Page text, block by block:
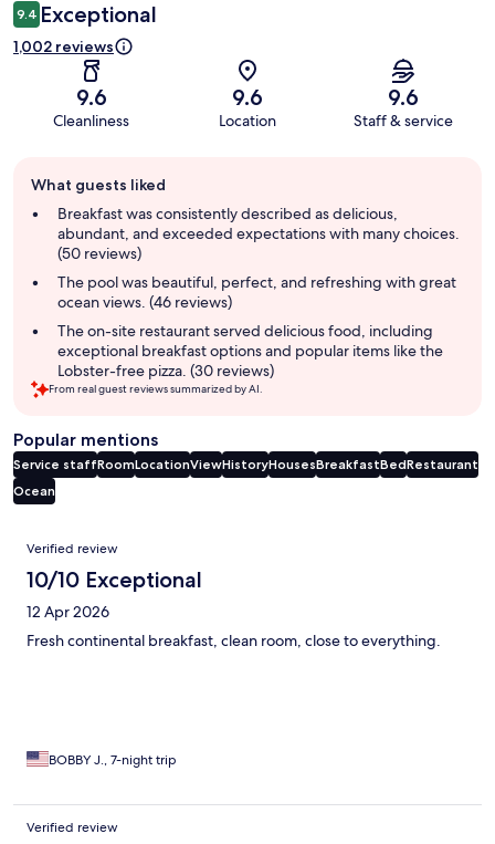
9.4 Exceptional
1,002 reviews
9.6
Cleanliness
9.6
Location
9.6
Staff & service
review
summary
What guests liked
Breakfast was consistently described as delicious,
abundant, and exceeded expectations with many choices.
(50 reviews)
The pool was beautiful, perfect, and refreshing with great
ocean views. (46 reviews)
The on-site restaurant served delicious food, including
exceptional breakfast options and popular items like the
Lobster-free pizza. (30 reviews)
From real guest reviews summarized by AI.
Popular mentions
Service staffRoomLocationViewHistoryHousesBreakfastBedRestaurant
Ocean
Reviews
Verified review
10/10 Exceptional
12 Apr 2026
Fresh continental breakfast, clean room, close to everything.
BOBBY J., 7-night trip
Verified review